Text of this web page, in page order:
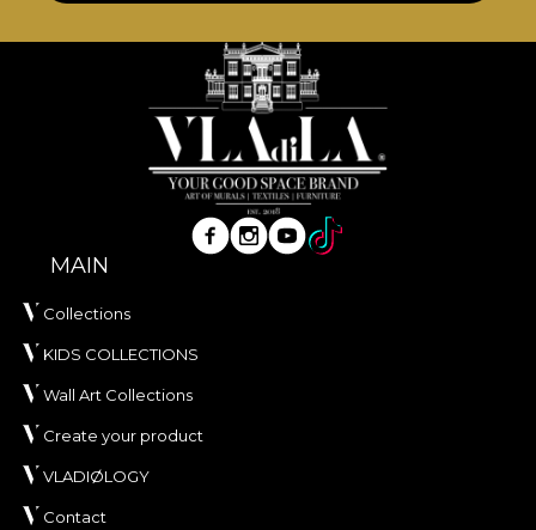
MAIN
Collections
KIDS COLLECTIONS
Wall Art Collections
Create your product
VLADIØLOGY
Contact